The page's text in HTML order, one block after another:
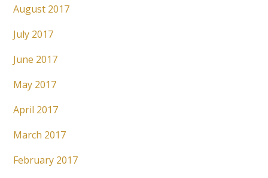
August 2017
July 2017
June 2017
May 2017
April 2017
March 2017
February 2017